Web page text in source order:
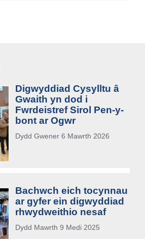
Digwyddiad Cysylltu â
Gwaith yn dod i
Fwrdeistref Sirol Pen-y-
bont ar Ogwr
Dydd Gwener 6 Mawrth 2026
Bachwch eich tocynnau
ar gyfer ein digwyddiad
rhwydweithio nesaf
Dydd Mawrth 9 Medi 2025